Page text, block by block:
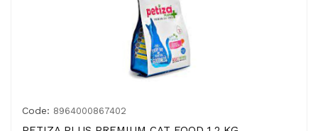
Code: 8964000867402